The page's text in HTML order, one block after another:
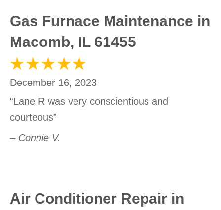
Gas Furnace Maintenance in
Macomb, IL 61455
December 16, 2023
“Lane R was very conscientious and
courteous”
– Connie V.
Air Conditioner Repair in